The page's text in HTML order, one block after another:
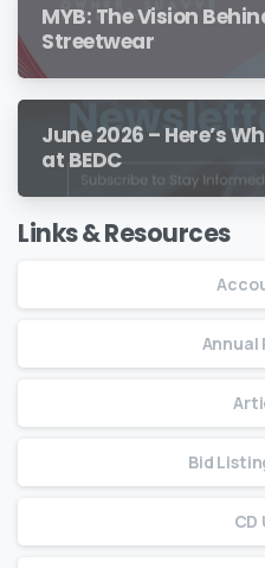
MYB: The Vision
Streetwear
June 2026 – Here’s
at BEDC
Links & Resources
Annual
Bid
CD